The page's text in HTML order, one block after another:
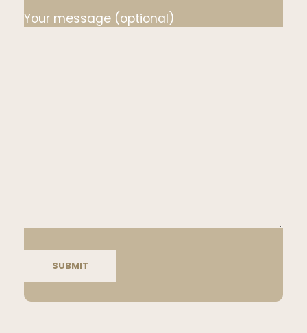
Your message (optional)